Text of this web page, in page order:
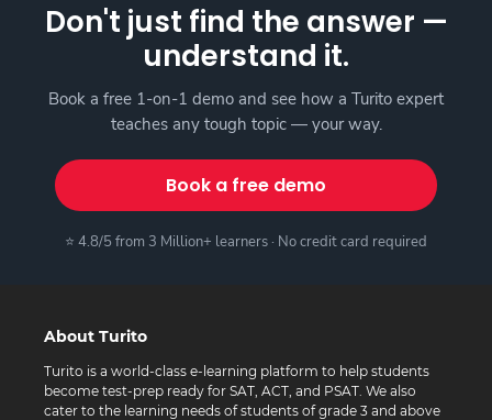
Don't just find the answer —
understand it.
Book a free 1-on-1 demo and see how a Turito expert
teaches any tough topic — your way.
Book a free demo
⭐ 4.8/5 from 3 Million+ learners · No credit card required
About Turito
Turito is a world-class e-learning platform to help students
become test-prep ready for SAT, ACT, and PSAT. We also
cater to the learning needs of students of grade 3 and above